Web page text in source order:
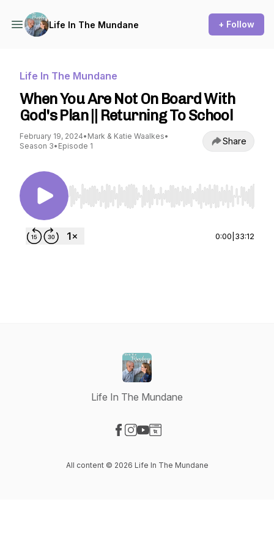
Life In The Mundane + Follow
Life In The Mundane
When You Are Not On Board With
God's Plan || Returning To School
February 19, 2024• Mark & Katie Waalkes•
Season 3• Episode 1 Share
Use Left/Right to seek, Home/End to jump to
0:00 33:12
Life In The Mundane
All content © 2026 Life In The Mundane